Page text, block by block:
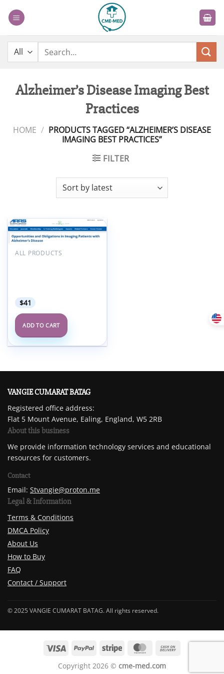
Search
Alzheimer’s Disease Imaging Best
Practices
HOME / PRODUCTS TAGGED “ALZHEIMER’S DISEASE
IMAGING BEST PRACTICES”
FILTER
ALL PRODUCTS
$41
ADD TO CART
VANGIE CUMARAT BATAG
Registered office address:
Flat 5 Mount Avenue, Ealing, England, W5 2RB
About this business
We provide information technology services and educational
resources for customers.
Contact
Email: Stvangie@proton.me
Legal & Information
Terms & Conditions
DMCA Policy
About Us
How to Buy
FAQ
Contact / Support
© 2025 VANGIE CUMARAT BATAG. All rights reserved.
Copyright 2026 © cme-med.com